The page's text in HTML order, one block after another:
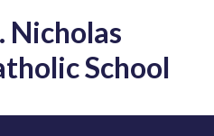
to
main
content
Nicholas
School